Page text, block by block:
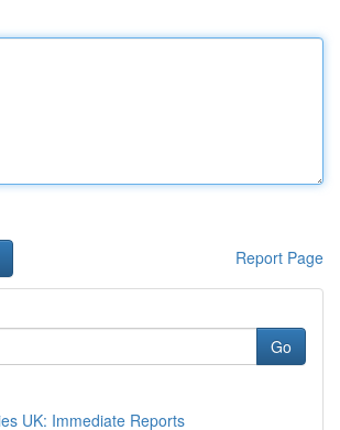
Report Page
Go
UK: Immediate Reports